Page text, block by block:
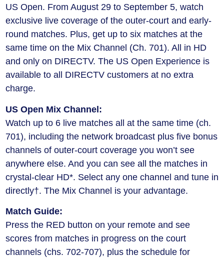
US Open. From August 29 to September 5, watch
exclusive live coverage of the outer-court and early-
round matches. Plus, get up to six matches at the
same time on the Mix Channel (Ch. 701). All in HD
and only on DIRECTV. The US Open Experience is
available to all DIRECTV customers at no extra
charge.
US Open Mix Channel:
Watch up to 6 live matches all at the same time (ch.
701), including the network broadcast plus five bonus
channels of outer-court coverage you won’t see
anywhere else. And you can see all the matches in
crystal-clear HD*. Select any one channel and tune in
directly†. The Mix Channel is your advantage.
Match Guide:
Press the RED button on your remote and see
scores from matches in progress on the court
channels (chs. 702-707), plus the schedule for